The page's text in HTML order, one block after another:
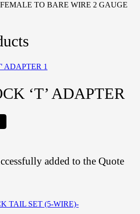
TO BARE WIRE 2 GAUGE
‘T’ ADAPTER
added to the Quote